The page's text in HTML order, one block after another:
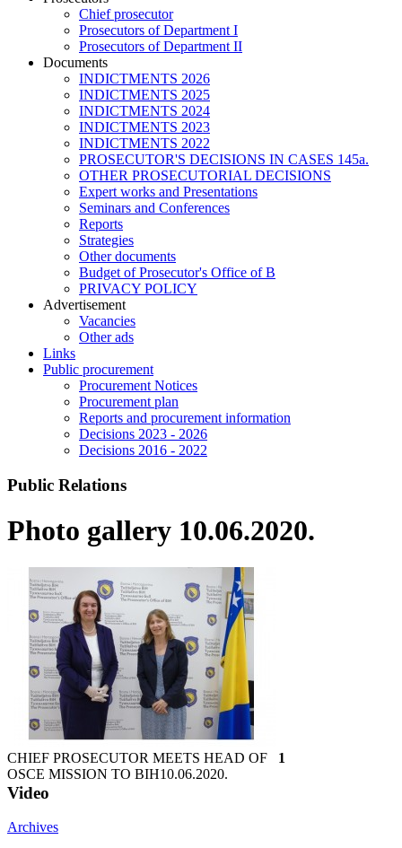
Chief prosecutor
Prosecutors of Department I
Prosecutors of Department II
Documents
INDICTMENTS 2026
INDICTMENTS 2025
INDICTMENTS 2024
INDICTMENTS 2023
INDICTMENTS 2022
PROSECUTOR'S DECISIONS IN CASES 145a.
OTHER PROSECUTORIAL DECISIONS
Expert works and Presentations
Seminars and Conferences
Reports
Strategies
Other documents
Budget of Prosecutor's Office of B
PRIVACY POLICY
Аdvertisement
Vacancies
Other ads
Links
Public procurement
Procurement Notices
Procurement plan
Reports and procurement information
Decisions 2023 - 2026
Decisions 2016 - 2022
Public Relations
Photo gallery 10.06.2020.
CHIEF PROSECUTOR MEETS HEAD OF
OSCE MISSION TO BIH10.06.2020.
1
Video
Archives